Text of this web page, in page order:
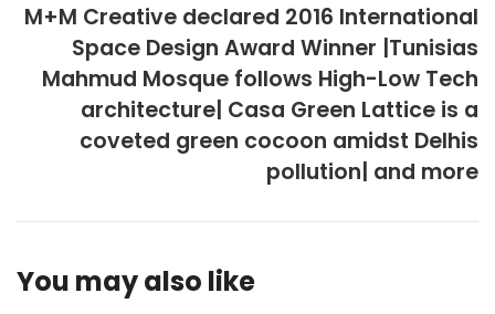
M+M Creative declared 2016 International
Space Design Award Winner |Tunisias
Mahmud Mosque follows High-Low Tech
architecture| Casa Green Lattice is a
coveted green cocoon amidst Delhis
pollution| and more
You may also like